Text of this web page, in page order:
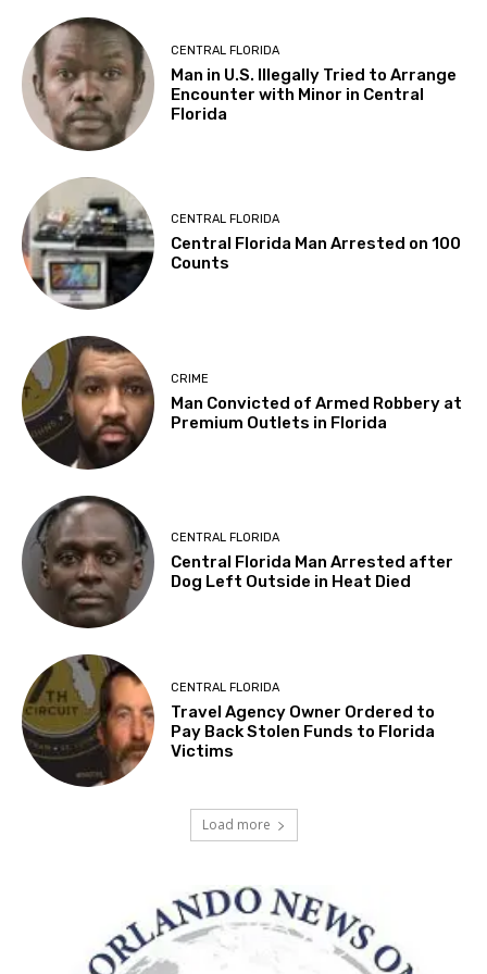
CENTRAL FLORIDA
Man in U.S. Illegally Tried to Arrange
Encounter with Minor in Central
Florida
CENTRAL FLORIDA
Central Florida Man Arrested on 100
Counts
CRIME
Man Convicted of Armed Robbery at
Premium Outlets in Florida
CENTRAL FLORIDA
Central Florida Man Arrested after
Dog Left Outside in Heat Died
CENTRAL FLORIDA
Travel Agency Owner Ordered to
Pay Back Stolen Funds to Florida
Victims
Load more